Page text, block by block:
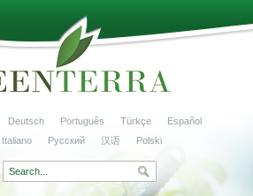
Deutsch Português Türkçe
Español
Italiano Русский 汉语 Polski